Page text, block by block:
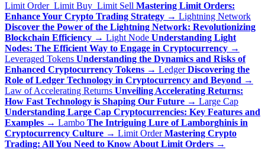
Limit Order_Limit Buy_Limit Sell Mastering Limit Orders:
Enhance Your Crypto Trading Strategy → Lightning Network
Discover the Power of the Lightning Network: Revolutionizing
Blockchain Efficiency → Light Node Understanding Light
Nodes: The Efficient Way to Engage in Cryptocurrency →
Leveraged Tokens Understanding the Dynamics and Risks of
Enhanced Cryptocurrency Tokens → Ledger Discovering the
Role of Ledger Technology in Cryptocurrency and Beyond →
Law of Accelerating Returns Unveiling Accelerating Returns:
How Fast Technology is Shaping Our Future → Large Cap
Understanding Large Cap Cryptocurrencies: Key Features and
Examples → Lambo The Intriguing Lure of Lamborghinis in
Cryptocurrency Culture → Limit Order Mastering Crypto
Trading: All You Need to Know About Limit Orders →